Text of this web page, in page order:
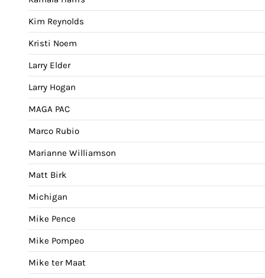
Kim Reynolds
Kristi Noem
Larry Elder
Larry Hogan
MAGA PAC
Marco Rubio
Marianne Williamson
Matt Birk
Michigan
Mike Pence
Mike Pompeo
Mike ter Maat